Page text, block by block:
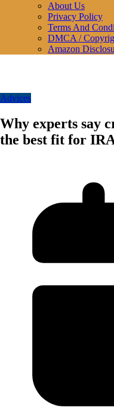
About Us
Privacy Policy
Terms And
DMCA /
Amazon
Advices
Why experts say
the best fit for